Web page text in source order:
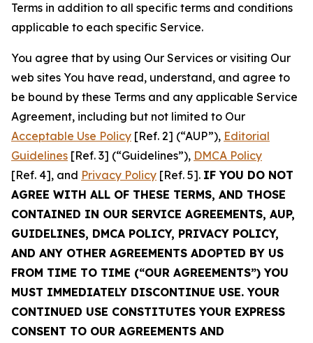
Terms in addition to all specific terms and conditions
applicable to each specific Service.
You agree that by using Our Services or visiting Our
web sites You have read, understand, and agree to
be bound by these Terms and any applicable Service
Agreement, including but not limited to Our
Acceptable Use Policy [Ref. 2] (“AUP”), Editorial
Guidelines [Ref. 3] (“Guidelines”), DMCA Policy
[Ref. 4], and Privacy Policy [Ref. 5]. IF YOU DO NOT
AGREE WITH ALL OF THESE TERMS, AND THOSE
CONTAINED IN OUR SERVICE AGREEMENTS, AUP,
GUIDELINES, DMCA POLICY, PRIVACY POLICY,
AND ANY OTHER AGREEMENTS ADOPTED BY US
FROM TIME TO TIME (“OUR AGREEMENTS”) YOU
MUST IMMEDIATELY DISCONTINUE USE. YOUR
CONTINUED USE CONSTITUTES YOUR EXPRESS
CONSENT TO OUR AGREEMENTS AND